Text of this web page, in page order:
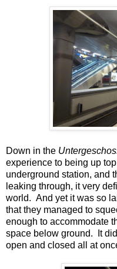
Down in the
experience to being up
underground station, and
leaking through, it very
world. And yet it was so
that they managed to
enough to accommodate
space below ground. It
open and closed all at